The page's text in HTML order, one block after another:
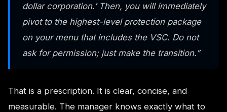
dollar corporation.’ Then, you will immediately
pivot to the highest-level protection package
on your menu that includes the VSC. Do not
ask for permission; just make the transition.”
That is a prescription. It is clear, concise, and
measurable. The manager knows exactly what to